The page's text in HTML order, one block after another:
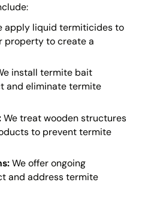
apply liquid termiticides to
property to create a
install termite bait
and eliminate termite
We treat wooden structures
to prevent termite
We offer ongoing
and address termite